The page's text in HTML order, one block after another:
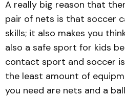
A really big reason that
pair of nets is that soccer
skills; it also makes you
also a safe sport for kids
contact sport and soccer
the least amount of
you need are nets and a